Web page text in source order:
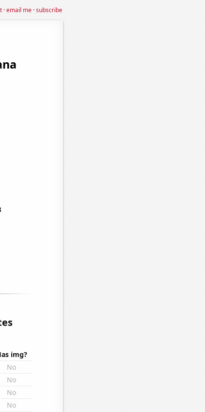
·email me·subscribe
img?
No
No
No
No